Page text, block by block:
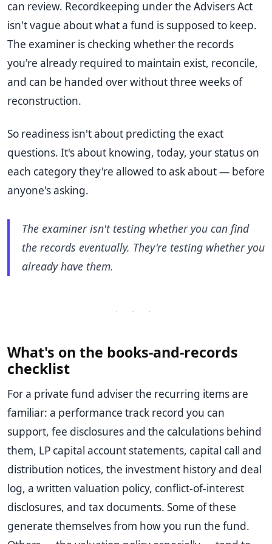
can review. Recordkeeping under the Advisers Act
isn't vague about what a fund is supposed to keep.
The examiner is checking whether the records
you're already required to maintain exist, reconcile,
and can be handed over without three weeks of
reconstruction.
So readiness isn't about predicting the exact
questions. It's about knowing, today, your status on
each category they're allowed to ask about — before
anyone's asking.
The examiner isn't testing whether you can find
the records eventually. They're testing whether you
already have them.
· · ·
What's on the books-and-records
checklist
For a private fund adviser the recurring items are
familiar: a performance track record you can
support, fee disclosures and the calculations behind
them, LP capital account statements, capital call and
distribution notices, the investment history and deal
log, a written valuation policy, conflict-of-interest
disclosures, and tax documents. Some of these
generate themselves from how you run the fund.